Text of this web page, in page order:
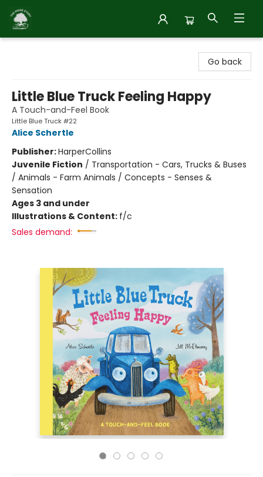
Go back
Little Blue Truck Feeling Happy
A Touch-and-Feel Book
Little Blue Truck #22
Alice Schertle
Publisher:HarperCollins
Juvenile Fiction / Transportation - Cars, Trucks & Buses
/ Animals - Farm Animals / Concepts - Senses &
Sensation
Ages 3 and under
Illustrations & Content: f/c
Sales demand: